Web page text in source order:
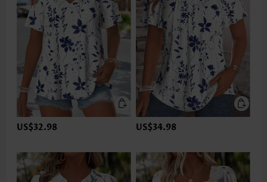
US$32.98 US$34.98